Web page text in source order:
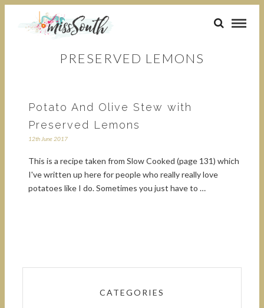
PRESERVED LEMONS
Potato And Olive Stew with
Preserved Lemons
12th June 2017
This is a recipe taken from Slow Cooked (page 131) which
I've written up here for people who really really love
potatoes like I do. Sometimes you just have to …
CATEGORIES